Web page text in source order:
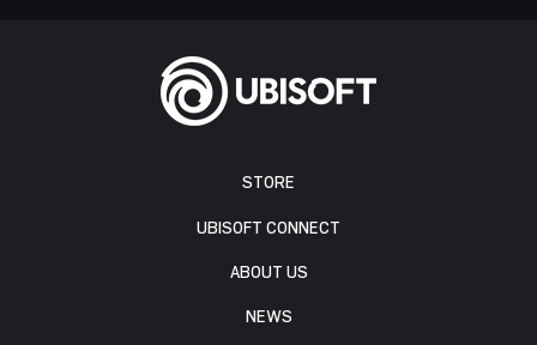
STORE
UBISOFT CONNECT
ABOUT US
NEWS